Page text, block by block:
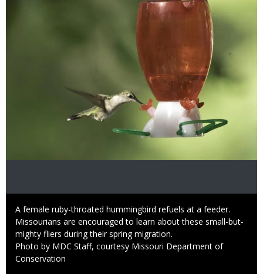
Caption
A female ruby-throated hummingbird refuels at a feeder.
Missourians are encouraged to learn about these small-but-
mighty fliers during their spring migration.
Right
to
Photo by MDC Staff, courtesy Missouri Department of
Conservation